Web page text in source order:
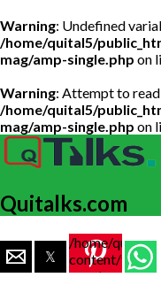
Warning: Undefined
/home/quital5/
mag/amp-single.php on
Warning: Attempt to
/home/quital5/
mag/amp-single.php on
Quitalks.com
/home/quital5/
content/
mag/amp-